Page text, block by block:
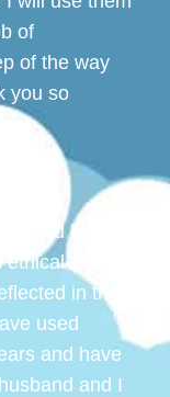
of
of the way
you so
and his
ethical
in their
used
and have
and I